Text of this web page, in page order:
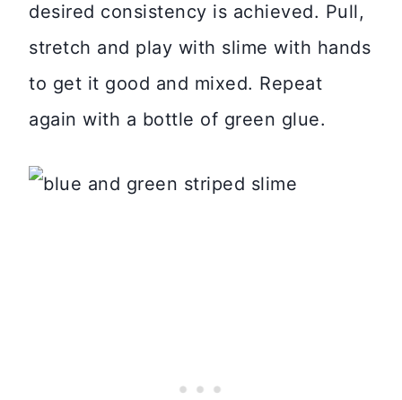
desired consistency is achieved. Pull,
stretch and play with slime with hands
to get it good and mixed. Repeat
again with a bottle of green glue.